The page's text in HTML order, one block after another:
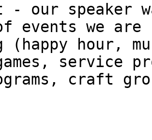
- our speaker
events we are
(happy hour,
service
craft